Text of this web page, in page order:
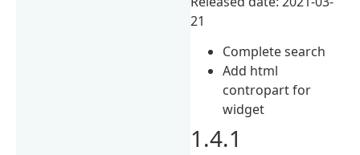
21
Complete search
Add html
contropart for
widget
1.4.1